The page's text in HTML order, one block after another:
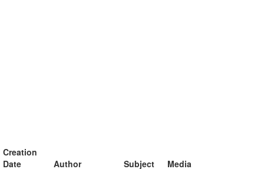
Creation
Date
Author Subject Media